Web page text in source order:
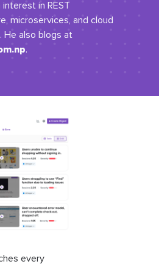
interest in REST
microservices, and cloud
He also blogs at
.
every